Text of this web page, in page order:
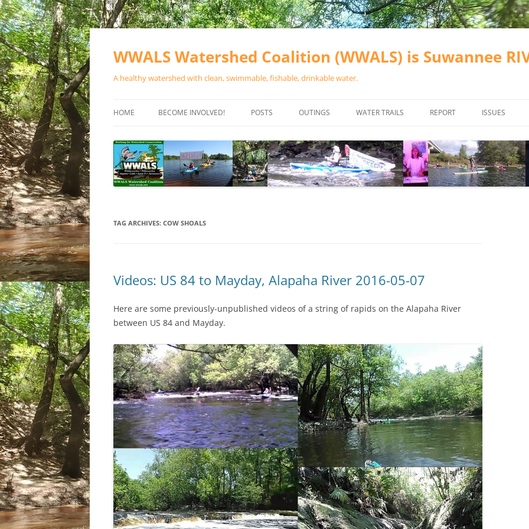
Skip
WWALS Watershed Coalition (WWALS) is Suwannee
A healthy watershed with clean, swimmable, fishable, drinkable water.
HOME BECOME INVOLVED!
SPONSOR EVENTS
SPONSOR PROGRAMS
POSTS OUTINGS
CALENDAR
WATER TRAILS
RIVER BASIN
ALAPAHA RIVER WATER TRAIL
(ARWT)
CANOE TRAILS
RAINFALL SOURCES
WATER TRAIL RESOURCES
WLRWT
REPORT ISSUES
VALDOSTA
WASTEWATER
SOLAR
TAG ARCHIVES: COW SHOALS
Videos: US 84 to Mayday, Alapaha River 2016-05-07
Here are some previously-unpublished videos of a string of rapids on the Alapaha River
between US 84 and Mayday.